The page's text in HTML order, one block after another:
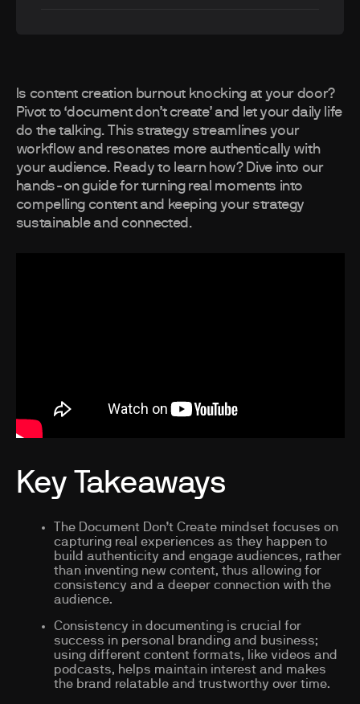
Is content creation burnout knocking at your door?
Pivot to ‘document don’t create’ and let your daily life
do the talking. This strategy streamlines your
workflow and resonates more authentically with
your audience. Ready to learn how? Dive into our
hands-on guide for turning real moments into
compelling content and keeping your strategy
sustainable and connected.
Key Takeaways
The Document Don’t Create mindset focuses on
capturing real experiences as they happen to
build authenticity and engage audiences, rather
than inventing new content, thus allowing for
consistency and a deeper connection with the
audience.
Consistency in documenting is crucial for
success in personal branding and business;
using different content formats, like videos and
podcasts, helps maintain interest and makes
the brand relatable and trustworthy over time.